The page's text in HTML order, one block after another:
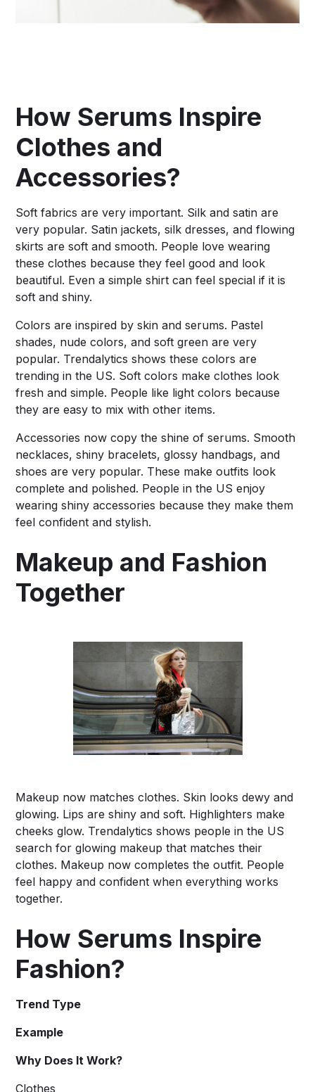
How Serums Inspire
Clothes and
Accessories?
Soft fabrics are very important. Silk and satin are
very popular. Satin jackets, silk dresses, and flowing
skirts are soft and smooth. People love wearing
these clothes because they feel good and look
beautiful. Even a simple shirt can feel special if it is
soft and shiny.
Colors are inspired by skin and serums. Pastel
shades, nude colors, and soft green are very
popular. Trendalytics shows these colors are
trending in the US. Soft colors make clothes look
fresh and simple. People like light colors because
they are easy to mix with other items.
Accessories now copy the shine of serums. Smooth
necklaces, shiny bracelets, glossy handbags, and
shoes are very popular. These make outfits look
complete and polished. People in the US enjoy
wearing shiny accessories because they make them
feel confident and stylish.
Makeup and Fashion
Together
Makeup now matches clothes. Skin looks dewy and
glowing. Lips are shiny and soft. Highlighters make
cheeks glow. Trendalytics shows people in the US
search for glowing makeup that matches their
clothes. Makeup now completes the outfit. People
feel happy and confident when everything works
together.
How Serums Inspire
Fashion?
Trend Type
Example
Why Does It Work?
Clothes